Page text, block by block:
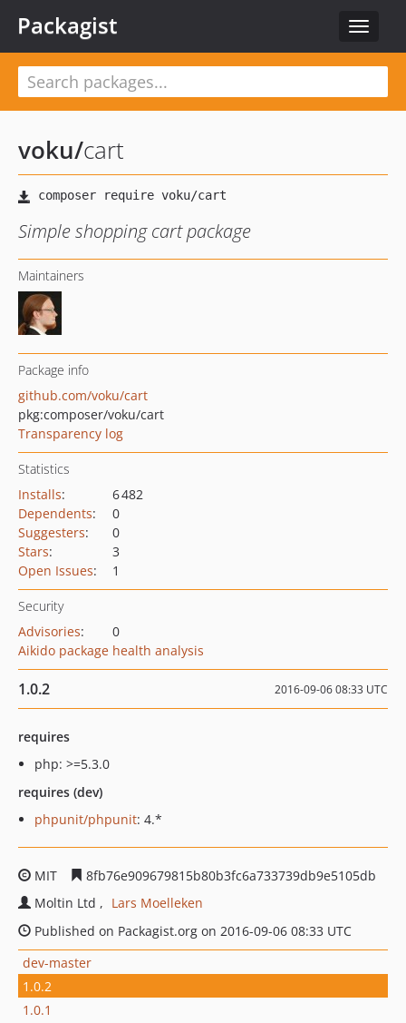
Toggle
Packagist
voku/cart
Simple shopping cart package
Maintainers
Package info
github.com/voku/cart
pkg:composer/voku/cart
Transparency log
Statistics
Installs:
6 482
Dependents:
0
Suggesters:
0
Stars:
3
Open Issues: 1
Security
Advisories:
0
Aikido package health analysis
1.0.2 2016-09-06 08:33 UTC
requires
php: >=5.3.0
requires (dev)
phpunit/phpunit: 4.*
MIT
8fb76e909679815b80b3fc6a733739db9e5105db
Moltin Ltd
Lars Moelleken
Published on Packagist.org on 2016-09-06 08:33 UTC
dev-master
1.0.2
1.0.1